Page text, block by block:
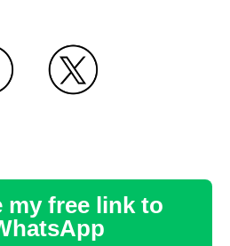
my free link to